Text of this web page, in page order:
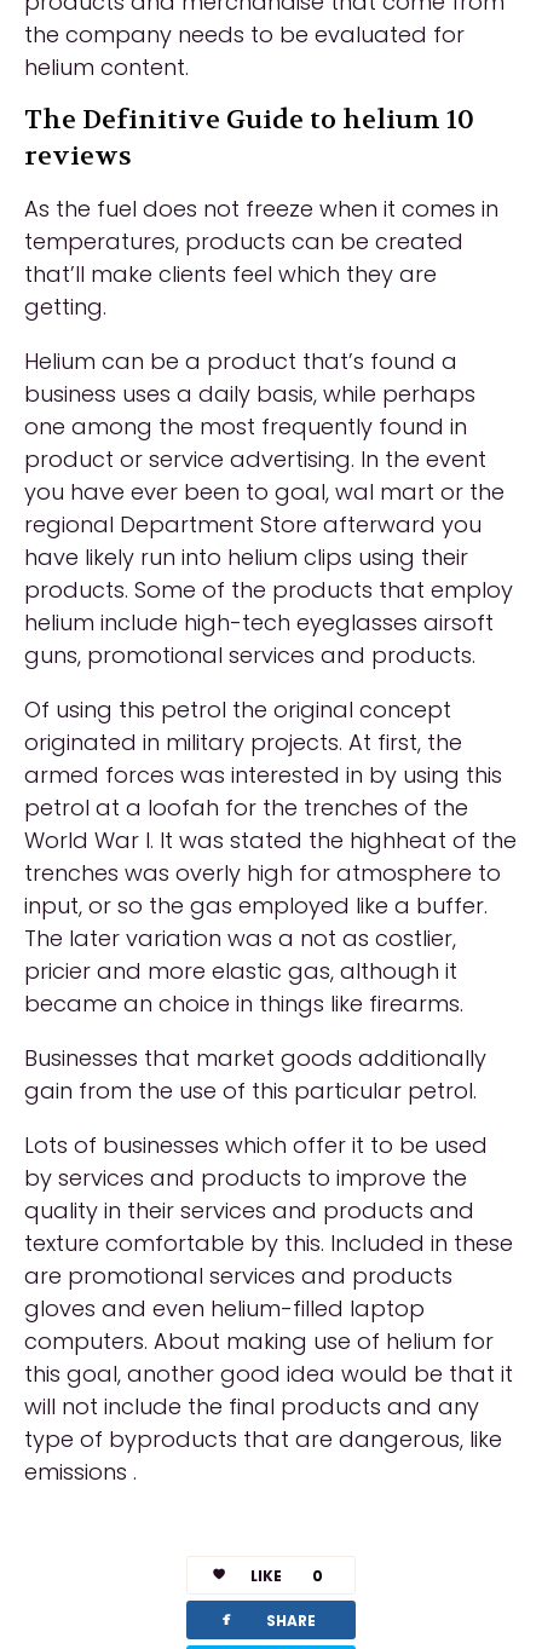
the company needs to be evaluated for
helium content.
The Definitive Guide to helium 10
reviews
As the fuel does not freeze when it comes in
temperatures, products can be created
that’ll make clients feel which they are
getting.
Helium can be a product that’s found a
business uses a daily basis, while perhaps
one among the most frequently found in
product or service advertising. In the event
you have ever been to goal, wal mart or the
regional Department Store afterward you
have likely run into helium clips using their
products. Some of the products that employ
helium include high-tech eyeglasses airsoft
guns, promotional services and products.
Of using this petrol the original concept
originated in military projects. At first, the
armed forces was interested in by using this
petrol at a loofah for the trenches of the
World War I. It was stated the highheat of the
trenches was overly high for atmosphere to
input, or so the gas employed like a buffer.
The later variation was a not as costlier,
pricier and more elastic gas, although it
became an choice in things like firearms.
Businesses that market goods additionally
gain from the use of this particular petrol.
Lots of businesses which offer it to be used
by services and products to improve the
quality in their services and products and
texture comfortable by this. Included in these
are promotional services and products
gloves and even helium-filled laptop
computers. About making use of helium for
this goal, another good idea would be that it
will not include the final products and any
type of byproducts that are dangerous, like
emissions .
LIKE 0
facebook SHARE